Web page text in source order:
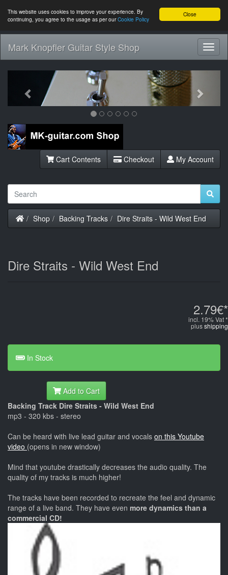
Close
This website uses cookies to improve your experience. By
continuing, you agree to the usage as per ourCookie Policy
Mark Knopfler Guitar Style Shop
Previous
Cart Contents Checkout My Account
Home
Shop Backing Tracks Dire Straits - Wild West End
Dire Straits - Wild West End
2.79€*
incl. 19% Vat *
plusshipping
In Stock
Add to Cart
Backing Track Dire Straits - Wild West End
mp3 - 320 kbs - stereo
Can be heard with live lead guitar and vocals on this Youtube
video (opens in new window)
Mind that youtube drastically decreases the audio quality. The
quality of my tracks is much higher!
The tracks have been recorded to recreate the feel and dynamic
range of a live band. They have even more dynamics than a
commercial CD!